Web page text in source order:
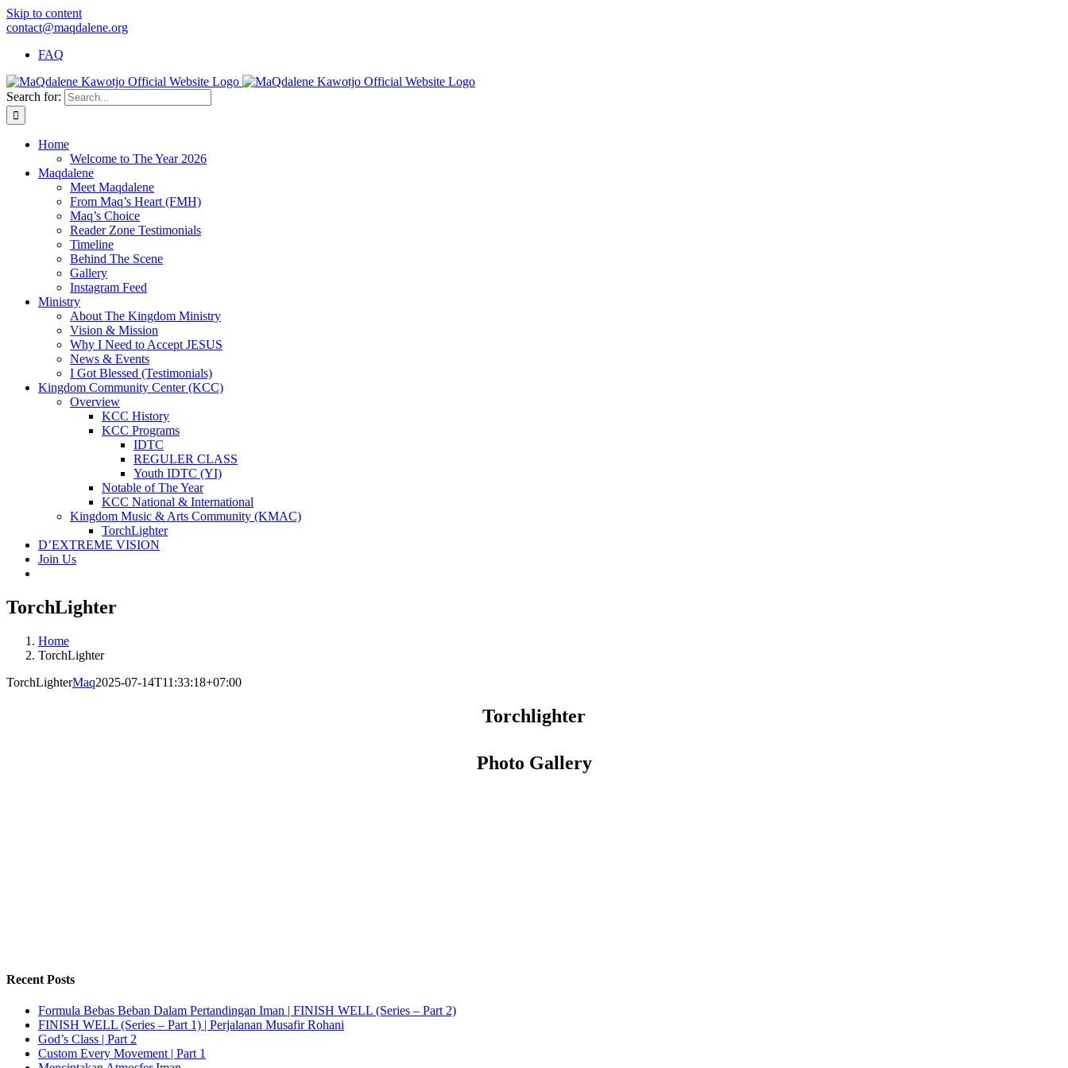
Skip to content
contact@maqdalene.org
FAQ
Search for:
Home
Welcome to The Year 2026
Maqdalene
Meet Maqdalene
From Maq’s Heart (FMH)
Maq’s Choice
Reader Zone Testimonials
Timeline
Behind The Scene
Gallery
Instagram Feed
Ministry
About The Kingdom Ministry
Vision & Mission
Why I Need to Accept JESUS
News & Events
I Got Blessed (Testimonials)
Kingdom Community Center (KCC)
Overview
KCC History
KCC Programs
IDTC
REGULER CLASS
Youth IDTC (YI)
Notable of The Year
KCC National & International
Kingdom Music & Arts Community (KMAC)
TorchLighter
D’EXTREME VISION
Join Us
TorchLighter
Home
TorchLighter
TorchLighterMaq2025-07-14T11:33:18+07:00
Torchlighter
Photo Gallery
Recent Posts
Formula Bebas Beban Dalam Pertandingan Iman | FINISH WELL (Series – Part 2)
FINISH WELL (Series – Part 1) | Perjalanan Musafir Rohani
God’s Class | Part 2
Custom Every Movement | Part 1